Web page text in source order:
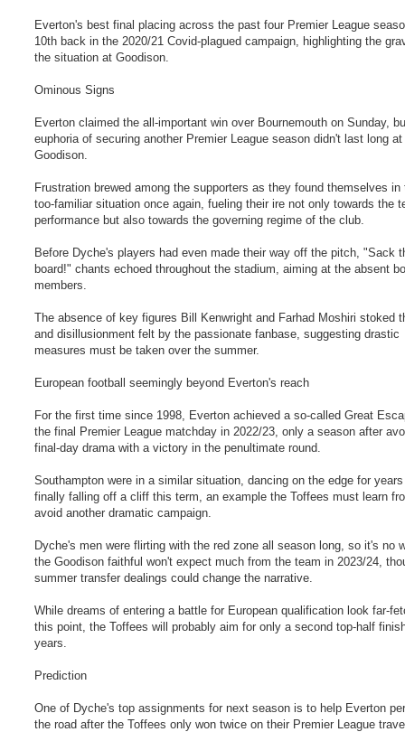
Everton's best final placing across the past four Premier League
10th back in the 2020/21 Covid-plagued campaign, highlighting the
the situation at Goodison.
Ominous Signs
Everton claimed the all-important win over Bournemouth on Sunday,
euphoria of securing another Premier League season didn't last long at
Goodison.
Frustration brewed among the supporters as they found themselves in
too-familiar situation once again, fueling their ire not only towards the
performance but also towards the governing regime of the club.
Before Dyche's players had even made their way off the pitch, "Sack
board!" chants echoed throughout the stadium, aiming at the absent
members.
The absence of key figures Bill Kenwright and Farhad Moshiri stoked
and disillusionment felt by the passionate fanbase, suggesting drastic
measures must be taken over the summer.
European football seemingly beyond Everton's reach
For the first time since 1998, Everton achieved a so-called Great
the final Premier League matchday in 2022/23, only a season after
final-day drama with a victory in the penultimate round.
Southampton were in a similar situation, dancing on the edge for
finally falling off a cliff this term, an example the Toffees must learn
avoid another dramatic campaign.
Dyche's men were flirting with the red zone all season long, so it's no
the Goodison faithful won't expect much from the team in 2023/24,
summer transfer dealings could change the narrative.
While dreams of entering a battle for European qualification look far-
this point, the Toffees will probably aim for only a second top-half
years.
Prediction
One of Dyche's top assignments for next season is to help Everton
the road after the Toffees only won twice on their Premier League